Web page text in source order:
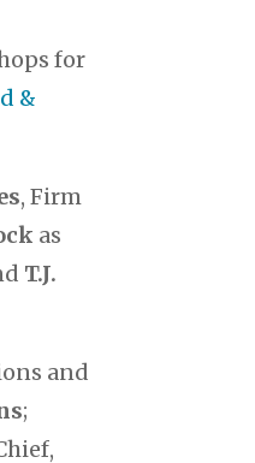
for
&
, Firm
as
T.J.
and
;